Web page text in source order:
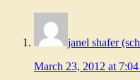
janel shafer
March 23, 2012 at